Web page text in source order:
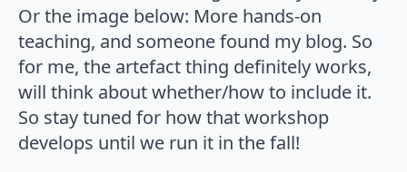
Or the image below: More hands-on
teaching, and someone found my blog. So
for me, the artefact thing definitely works,
will think about whether/how to include it.
So stay tuned for how that workshop
develops until we run it in the fall!